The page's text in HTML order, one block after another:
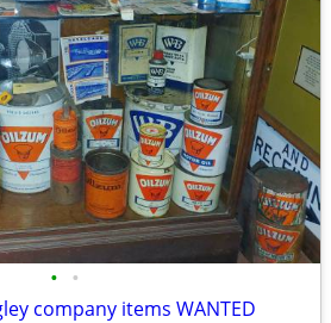
• •
company items WANTED